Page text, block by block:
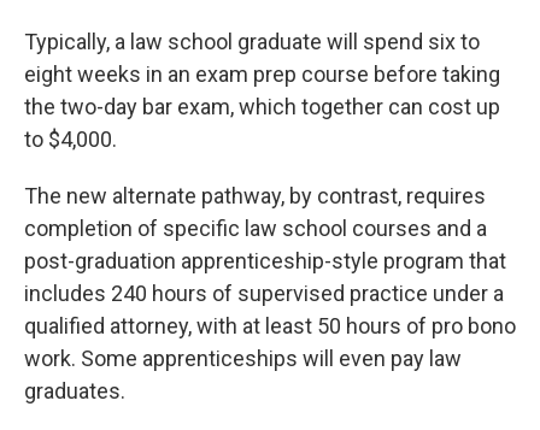
Typically, a law school graduate will spend six to
eight weeks in an exam prep course before taking
the two-day bar exam, which together can cost up
to $4,000.
The new alternate pathway, by contrast, requires
completion of specific law school courses and a
post-graduation apprenticeship-style program that
includes 240 hours of supervised practice under a
qualified attorney, with at least 50 hours of pro bono
work. Some apprenticeships will even pay law
graduates.